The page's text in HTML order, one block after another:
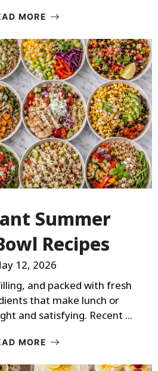
MORE
Summer
Recipes
12, 2026
and packed with fresh
that make lunch or
and satisfying. Recent ...
MORE